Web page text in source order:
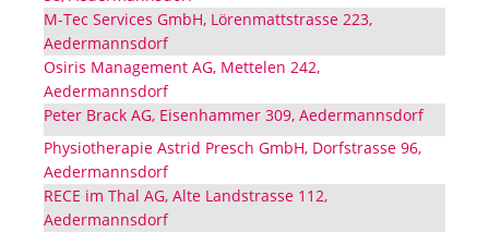
M-Tec Services GmbH, Lörenmattstrasse 223,
Aedermannsdorf
Osiris Management AG, Mettelen 242,
Aedermannsdorf
Peter Brack AG, Eisenhammer 309, Aedermannsdorf
Physiotherapie Astrid Presch GmbH, Dorfstrasse 96,
Aedermannsdorf
RECE im Thal AG, Alte Landstrasse 112,
Aedermannsdorf